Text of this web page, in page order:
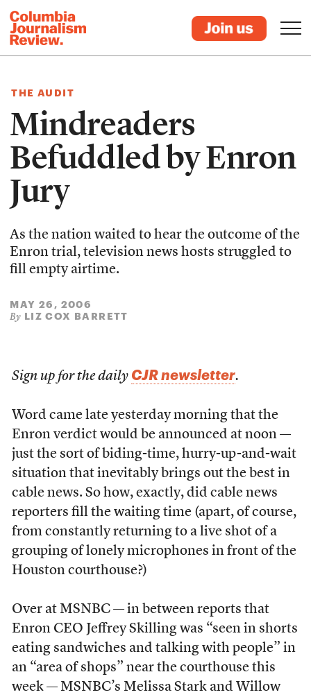
THE AUDIT
Mindreaders
Befuddled by Enron
Jury
As the nation waited to hear the outcome of the
Enron trial, television news hosts struggled to
fill empty airtime.
MAY 26, 2006
By LIZ COX BARRETT
Sign up for the daily CJR newsletter.
Word came late yesterday morning that the
Enron verdict would be announced at noon —
just the sort of biding-time, hurry-up-and-wait
situation that inevitably brings out the best in
cable news. So how, exactly, did cable news
reporters fill the waiting time (apart, of course,
from constantly returning to a live shot of a
grouping of lonely microphones in front of the
Houston courthouse?)
Over at MSNBC — in between reports that
Enron CEO Jeffrey Skilling was “seen in shorts
eating sandwiches and talking with people” in
an “area of shops” near the courthouse this
week — MSNBC’s Melissa Stark and Willow